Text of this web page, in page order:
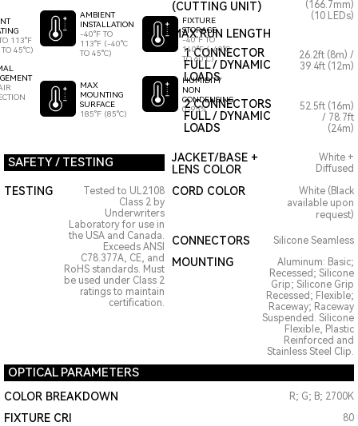
113°F
45°C)
AMBIENT
INSTALLATION
-40°F TO
113°F (-40°C
TO 45°C)
MAX
MOUNTING
SURFACE
185°F (85°C)
FIXTURE
STORAGE
-40°F TO
140°F (-40°C
TO 60°C)
HUMIDITY
NON
CONDENSING
0-95%
(CUTTING UNIT)
MAX RUN LENGTH
(166.7mm)
(10 LEDs)
1 CONNECTOR
FULL / DYNAMIC
LOADS
26.2ft (8m) /
39.4ft (12m)
2 CONNECTORS
FULL / DYNAMIC
LOADS
52.5ft (16m)
/ 78.7ft
(24m)
SAFETY / TESTING
JACKET/BASE +
LENS COLOR
White +
Diffused
TESTING
Tested to UL2108
Class 2 by
Underwriters
Laboratory for use in
the USA and Canada.
Exceeds ANSI
C78.377A, CE, and
RoHS standards. Must
be used under Class 2
ratings to maintain
certification.
CORD COLOR
White (Black
available upon
request)
CONNECTORS Silicone Seamless
MOUNTING
Aluminum: Basic;
Recessed; Silicone
Grip; Silicone Grip
Recessed; Flexible;
Raceway; Raceway
Suspended. Silicone
Flexible, Plastic
Reinforced and
Stainless Steel Clip.
OPTICAL PARAMETERS
COLOR BREAKDOWN R; G; B; 2700K
FIXTURE CRI 80